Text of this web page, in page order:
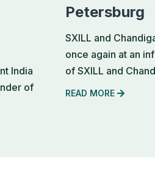
India
of
Petersburg
SXILL and
once again at an
of SXILL and
READ MORE